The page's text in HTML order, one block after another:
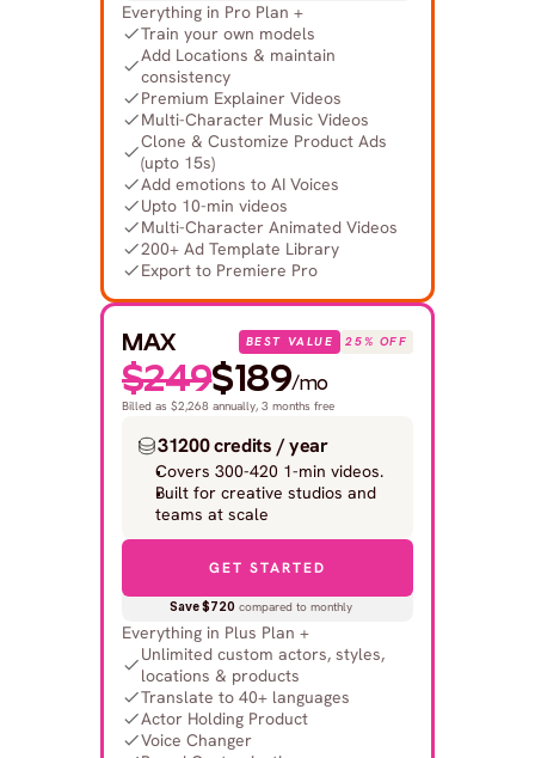
Everything in Pro Plan +
Train your own models
Add Locations & maintain
consistency
Premium Explainer Videos
Multi-Character Music Videos
Clone & Customize Product Ads
(upto 15s)
Add emotions to AI Voices
Upto 10-min videos
Multi-Character Animated Videos
200+ Ad Template Library
Export to Premiere Pro
MAX 25% OFF
BEST VALUE
Billed as $2,268 annually, 3 months free
$249$189/mo
31200 credits / year
Covers 300-420 1-min videos.
Built for creative studios and
teams at scale
GET STARTED
Save $720 compared to monthly
Everything in Plus Plan +
Unlimited custom actors, styles,
locations & products
Translate to 40+ languages
Actor Holding Product
Voice Changer